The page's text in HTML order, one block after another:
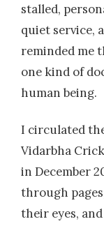
stalled,
quiet service,
reminded me
one kind of
human being.
I circulated
Vidarbha
in December
through
their eyes,